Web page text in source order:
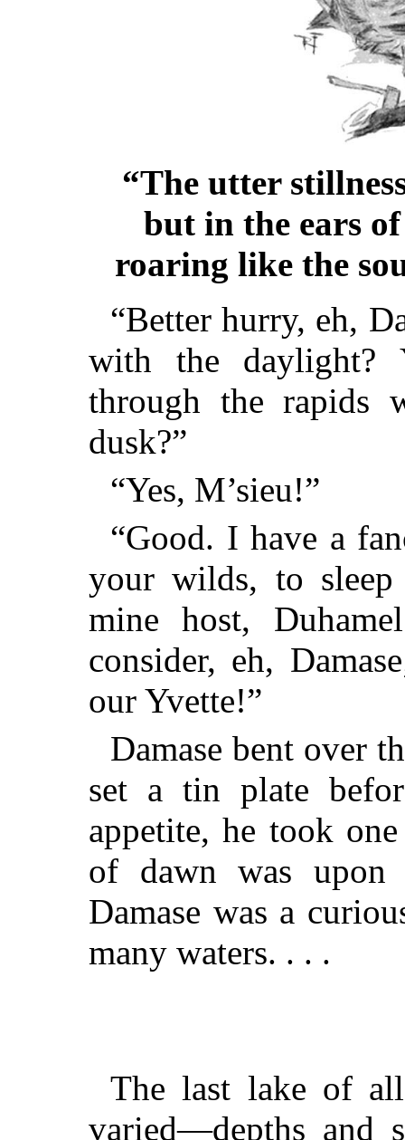
“The utter
but in the ears
roaring like the
“Better hurry, eh,
with the
through the rapids
dusk?”
“Yes, M’sieu!”
“Good. I have a
your wilds, to
mine host,
consider, eh,
our Yvette!”
Damase bent over
set a tin plate
appetite, he took
of dawn was
Damase was a
many waters. . . .
The last lake of
varied—depths and